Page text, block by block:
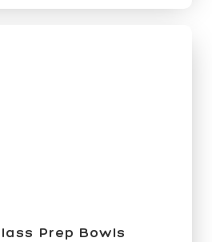
Prep Bowls